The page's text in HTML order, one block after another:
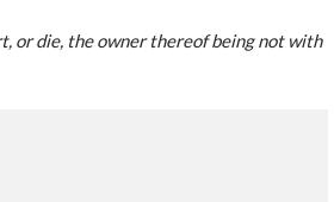
or die, the owner thereof being not with